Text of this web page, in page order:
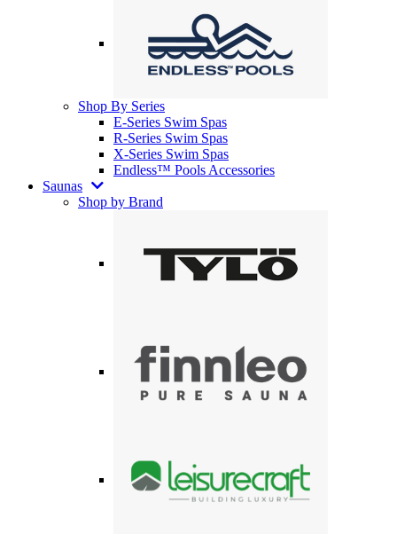
Shop By Series
E-Series Swim Spas
R-Series Swim Spas
X-Series Swim Spas
Endless™ Pools Accessories
Saunas
Shop by Brand